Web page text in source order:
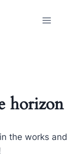
horizon
the works and